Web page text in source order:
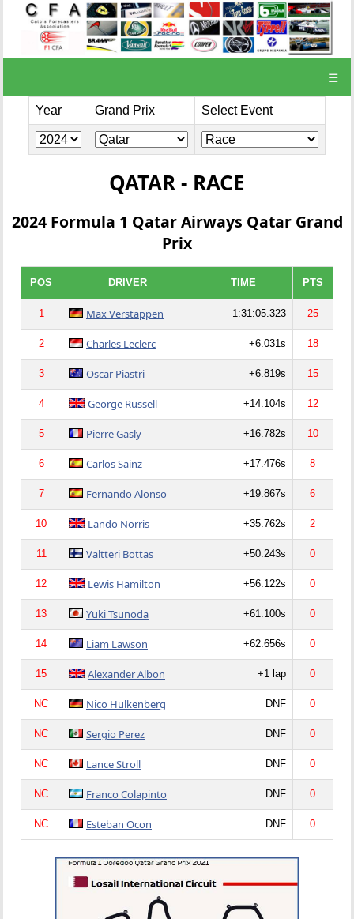
☰
Year Grand Prix Select Event
QATAR - RACE
2024 Formula 1 Qatar Airways Qatar Grand
Prix
POS DRIVER TIME PTS
1 Max Verstappen 1:31:05.323 25
2 Charles Leclerc +6.031s 18
3 Oscar Piastri +6.819s 15
4 George Russell +14.104s 12
5 Pierre Gasly +16.782s 10
6 Carlos Sainz +17.476s 8
7 Fernando Alonso +19.867s 6
10 Lando Norris +35.762s 2
11 Valtteri Bottas +50.243s 0
12 Lewis Hamilton +56.122s 0
13 Yuki Tsunoda +61.100s 0
14 Liam Lawson +62.656s 0
15 Alexander Albon +1 lap 0
NC Nico Hulkenberg DNF 0
NC Sergio Perez DNF 0
NC Lance Stroll DNF 0
NC Franco Colapinto DNF 0
NC Esteban Ocon DNF 0